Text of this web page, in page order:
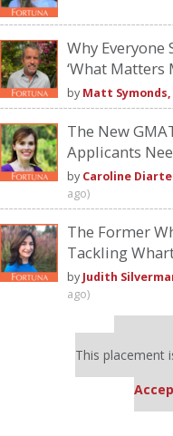
Why Everyone
‘What Matters
by Matt
The New
Applicants
by Caroline
ago)
The Former
Tackling
by Judith
ago)
This placement